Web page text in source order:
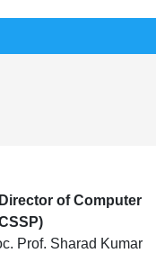
Director of Computer
Prof. Sharad Kumar